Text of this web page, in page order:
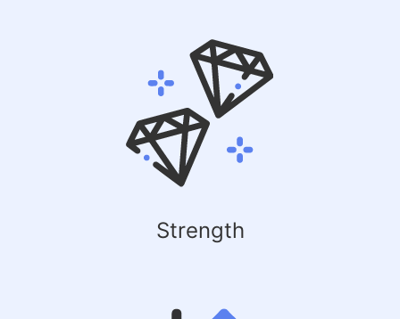
Strength